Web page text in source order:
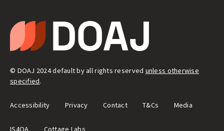
&
ADMIN
T
H
I
E
C
T
O
Y
O
© DOAJ 2024 default by all rights reserved unless otherwise
specified.
Accessibility Privacy Contact T&Cs Media
IS4OA Cottage Labs